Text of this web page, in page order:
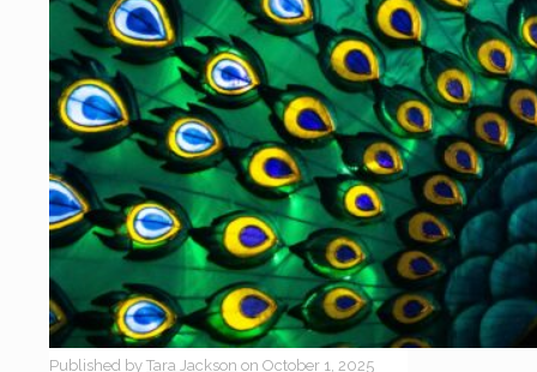
Published by Tara Jackson on October 1, 2025